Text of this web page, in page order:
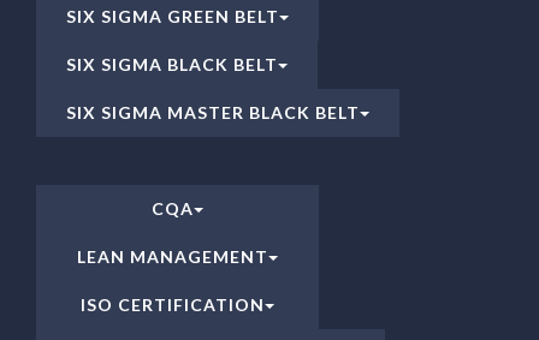
SIX SIGMA GREEN BELT
SIX SIGMA BLACK BELT
SIX SIGMA MASTER BLACK BELT
CQA
LEAN MANAGEMENT
ISO CERTIFICATION